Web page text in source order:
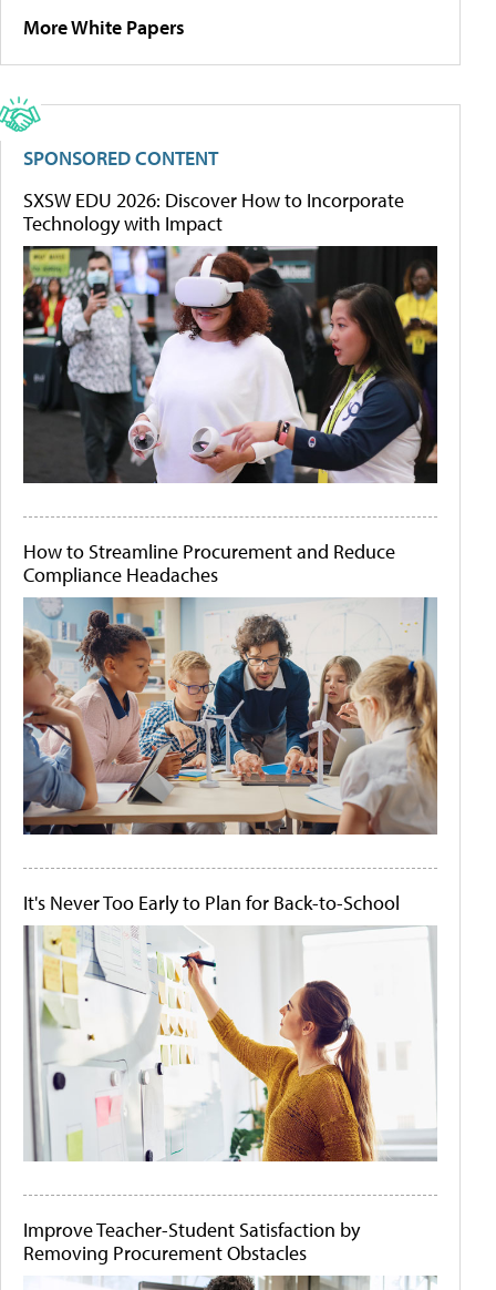
More White Papers
SPONSORED CONTENT
SXSW EDU 2026: Discover How to Incorporate
Technology with Impact
How to Streamline Procurement and Reduce
Compliance Headaches
It's Never Too Early to Plan for Back-to-School
Improve Teacher-Student Satisfaction by
Removing Procurement Obstacles